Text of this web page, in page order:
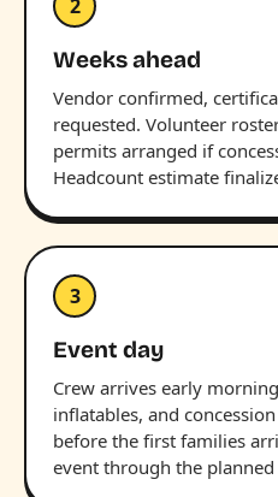
2
Weeks ahead
Vendor confirmed,
requested. Volunteer
permits arranged if
Headcount estimate
3
Event day
Crew arrives early
inflatables, and
before the first families
event through the